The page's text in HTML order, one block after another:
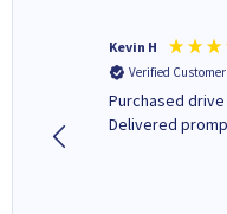
Kevin H
Verified Customer
Purchased
Delivered